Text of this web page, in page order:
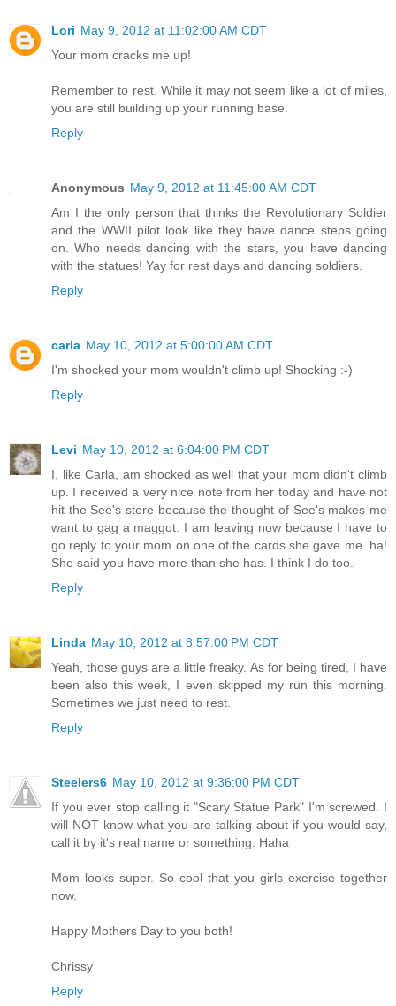
Lori May 9, 2012 at 11:02:00 AM CDT
Your mom cracks me up!
Remember to rest. While it may not seem like a lot of miles,
you are still building up your running base.
Reply
Anonymous May 9, 2012 at 11:45:00 AM CDT
Am I the only person that thinks the Revolutionary Soldier
and the WWII pilot look like they have dance steps going
on. Who needs dancing with the stars, you have dancing
with the statues! Yay for rest days and dancing soldiers.
Reply
carla May 10, 2012 at 5:00:00 AM CDT
I'm shocked your mom wouldn't climb up! Shocking :-)
Reply
Levi May 10, 2012 at 6:04:00 PM CDT
I, like Carla, am shocked as well that your mom didn't climb
up. I received a very nice note from her today and have not
hit the See's store because the thought of See's makes me
want to gag a maggot. I am leaving now because I have to
go reply to your mom on one of the cards she gave me. ha!
She said you have more than she has. I think I do too.
Reply
Linda May 10, 2012 at 8:57:00 PM CDT
Yeah, those guys are a little freaky. As for being tired, I have
been also this week, I even skipped my run this morning.
Sometimes we just need to rest.
Reply
Steelers6 May 10, 2012 at 9:36:00 PM CDT
If you ever stop calling it "Scary Statue Park" I'm screwed. I
will NOT know what you are talking about if you would say,
call it by it's real name or something. Haha
Mom looks super. So cool that you girls exercise together
now.
Happy Mothers Day to you both!
Chrissy
Reply